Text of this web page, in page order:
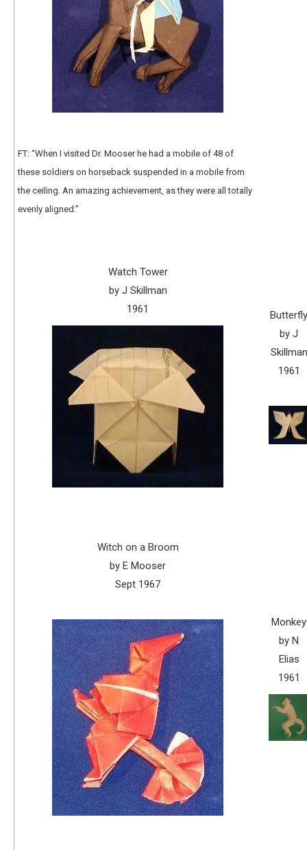
FT: “When I visited Dr. Mooser he had a mobile of 48 of
these soldiers on horseback suspended in a mobile from
the ceiling. An amazing achievement, as they were all totally
evenly aligned.”
Watch Tower
by J Skillman
1961
Butterfly
by J
Skillman
1961
Witch on a Broom
by E Mooser
Sept 1967
Monkey
by N
Elias
1961